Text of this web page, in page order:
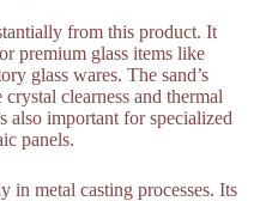
from this product. It
premium glass items like
glass wares. The sand’s
clearness and thermal
also important for specialized
panels.
in metal casting processes. Its